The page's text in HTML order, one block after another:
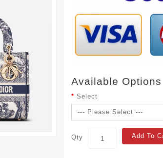
Available Options
Select
Qty Add To